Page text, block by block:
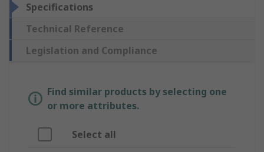
Specifications
Technical Reference
Legislation and Compliance
Find similar products by selecting one
or more attributes.
Select all